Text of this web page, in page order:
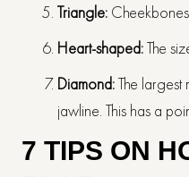
Triangle:
Heart-shaped:The
Diamond:The
jawline. This has a
7 TIPS ON